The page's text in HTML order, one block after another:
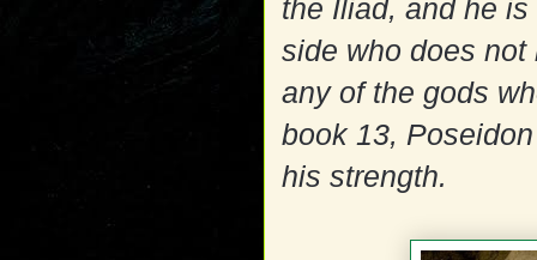
the Iliad, and he
side who does
any of the gods
book 13,
his strength.